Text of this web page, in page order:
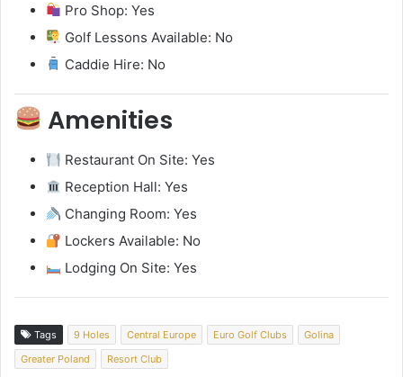
Pro Shop: Yes
Golf Lessons Available: No
Caddie Hire: No
Amenities
Restaurant On Site: Yes
Reception Hall: Yes
Changing Room: Yes
Lockers Available: No
Lodging On Site: Yes
Tags 9 Holes Central Europe Euro Golf Clubs
Golina
Greater Poland
Resort Club